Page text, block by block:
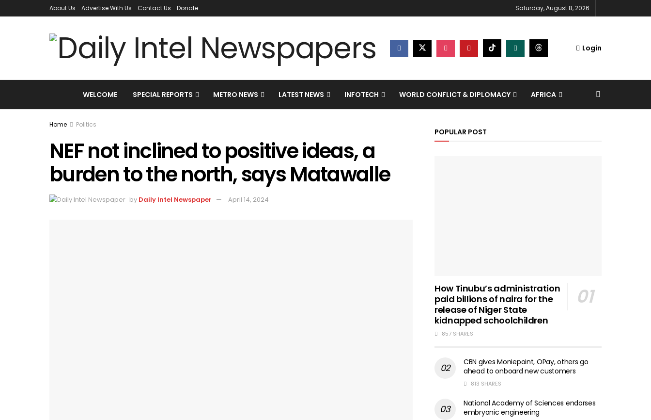
About Us Advertise With Us Contact Us Donate Saturday, August 8, 2026
Login
WELCOME SPECIAL REPORTS METRO NEWS LATEST NEWS INFOTECH WORLD CONFLICT & DIPLOMACY AFRICA
Home Politics
NEF not inclined to positive ideas, a
burden to the north, says Matawalle
by Daily Intel Newspaper April 14, 2024
POPULAR POST
How Tinubu’s administration
paid billions of naira for the
release of Niger State
kidnapped schoolchildren
857 SHARES
CBN gives Moniepoint, OPay, others go
ahead to onboard new customers
813 SHARES
National Academy of Sciences endorses
embryonic engineering